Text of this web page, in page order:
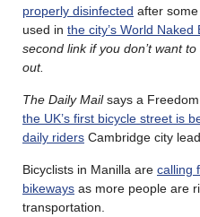
properly disinfected after
used in the city’s World Naked
second link if you don’t want
out.
The Daily Mailsays a
the UK’s first bicycle street is
daily riders Cambridge city
Bicyclists in Manilla are calling
bikeways as more people are
transportation.